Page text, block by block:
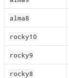
alma8
rocky10
rocky9
rocky8